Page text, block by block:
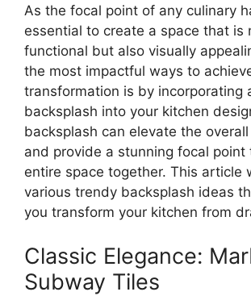
As the focal point of any culinary
essential to create a space that is
functional but also visually
the most impactful ways to
transformation is by incorporating
backsplash into your kitchen
backsplash can elevate the
and provide a stunning focal point
entire space together. This article
various trendy backsplash ideas
you transform your kitchen from
Classic Elegance:
Subway Tiles